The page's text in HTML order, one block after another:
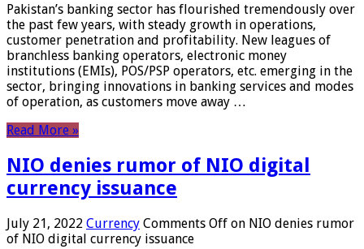
Pakistan’s banking sector has flourished tremendously over
the past few years, with steady growth in operations,
customer penetration and profitability. New leagues of
branchless banking operators, electronic money
institutions (EMIs), POS/PSP operators, etc. emerging in the
sector, bringing innovations in banking services and modes
of operation, as customers move away …
Read More »
NIO denies rumor of NIO digital
currency issuance
July 21, 2022 Currency Comments Off on NIO denies rumor
of NIO digital currency issuance